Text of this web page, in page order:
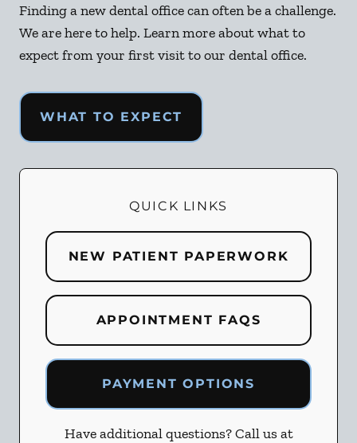
Finding a new dental office can often be a challenge.
We are here to help. Learn more about what to
expect from your first visit to our dental office.
WHAT TO EXPECT
QUICK LINKS
NEW PATIENT PAPERWORK
APPOINTMENT FAQS
PAYMENT OPTIONS
Have additional questions? Call us at